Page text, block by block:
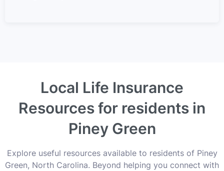
Local Life Insurance
Resources for residents in
Piney Green
Explore useful resources available to residents of Piney
Green, North Carolina. Beyond helping you connect with